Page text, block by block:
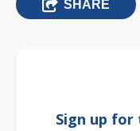
SHARE
Sign up for